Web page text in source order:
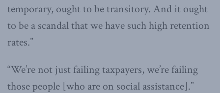
temporary, ought to be transitory. And it ought
to be a scandal that we have such high retention
rates.”
“We’re not just failing taxpayers, we’re failing
those people [who are on social assistance].”